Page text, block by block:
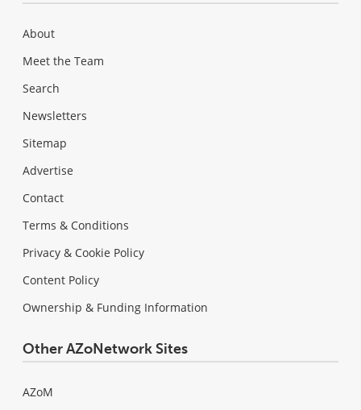
About
Meet the Team
Search
Newsletters
Sitemap
Advertise
Contact
Terms & Conditions
Privacy & Cookie Policy
Content Policy
Ownership & Funding Information
Other AZoNetwork Sites
AZoM